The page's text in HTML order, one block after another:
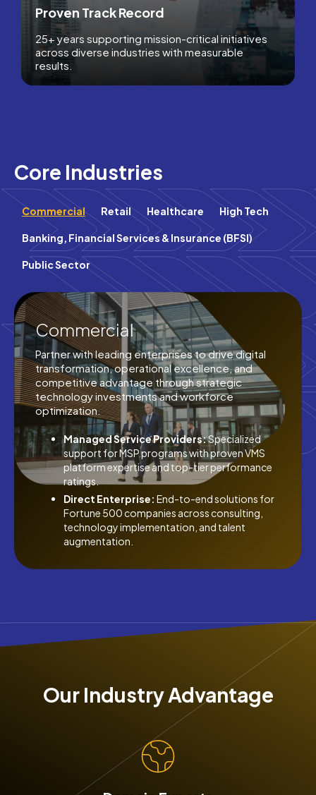
Proven Track Record
25+ years supporting mission-critical initiatives
across diverse industries with measurable
results.
Core Industries
Commercial Retail Healthcare High Tech
Banking, Financial Services & Insurance (BFSI)
Public Sector
Commercial
Partner with leading enterprises to drive digital
transformation, operational excellence, and
competitive advantage through strategic
technology investments and workforce
optimization.
Managed Service Providers:Specialized
support for MSP programs with proven VMS
platform expertise and top-tier performance
ratings.
Direct Enterprise: End-to-end solutions for
Fortune 500 companies across consulting,
technology implementation, and talent
augmentation.
Our Industry Advantage